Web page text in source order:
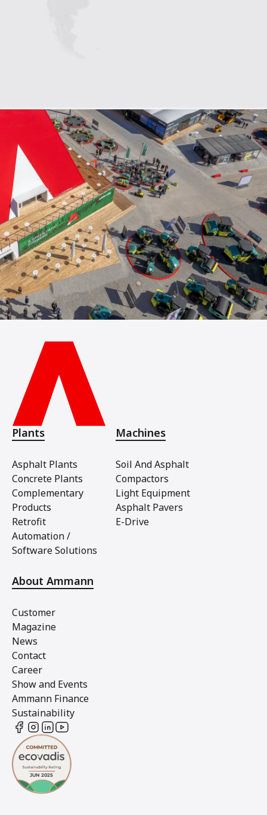
Plants
Asphalt Plants
Concrete Plants
Complementary
Products
Retrofit
Automation /
Software Solutions
Machines
Soil And Asphalt
Compactors
Light Equipment
Asphalt Pavers
E-Drive
About Ammann
Customer
Magazine
News
Contact
Career
Show and Events
Ammann Finance
Sustainability